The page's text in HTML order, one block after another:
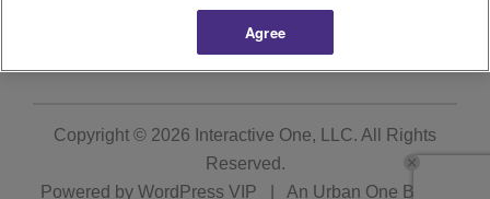
Copyright © 2026 Interactive One, LLC. All Rights
Reserved.
Powered by WordPress VIP An Urban One Brand
Agree